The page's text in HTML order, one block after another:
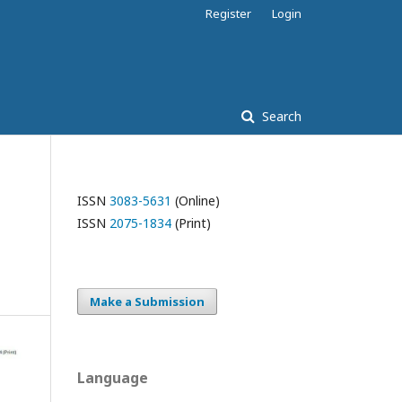
Search
Register Login
ISSN 3083-5631 (Online)
ISSN 2075-1834 (Print)
Make a Submission
Language